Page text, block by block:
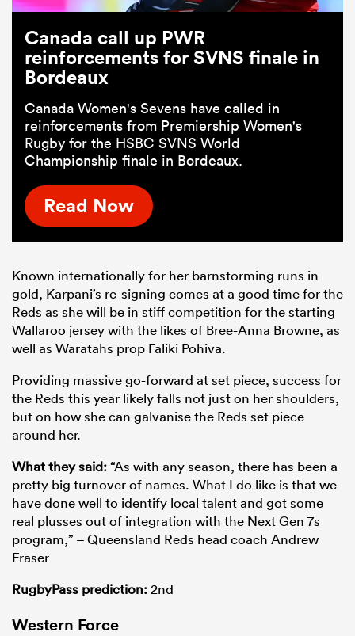
Canada call up PWR
reinforcements for SVNS finale in
Bordeaux
Canada Women's Sevens have called in
reinforcements from Premiership Women's
Rugby for the HSBC SVNS World
Championship finale in Bordeaux.
Read Now
Known internationally for her barnstorming runs in
gold, Karpani’s re-signing comes at a good time for the
Reds as she will be in stiff competition for the starting
Wallaroo jersey with the likes of Bree-Anna Browne, as
well as Waratahs prop Faliki Pohiva.
Providing massive go-forward at set piece, success for
the Reds this year likely falls not just on her shoulders,
but on how she can galvanise the Reds set piece
around her.
What they said:“As with any season, there has been a
pretty big turnover of names. What I do like is that we
have done well to identify local talent and got some
real plusses out of integration with the Next Gen 7s
program,” – Queensland Reds head coach Andrew
Fraser
RugbyPass prediction:2nd
Western Force